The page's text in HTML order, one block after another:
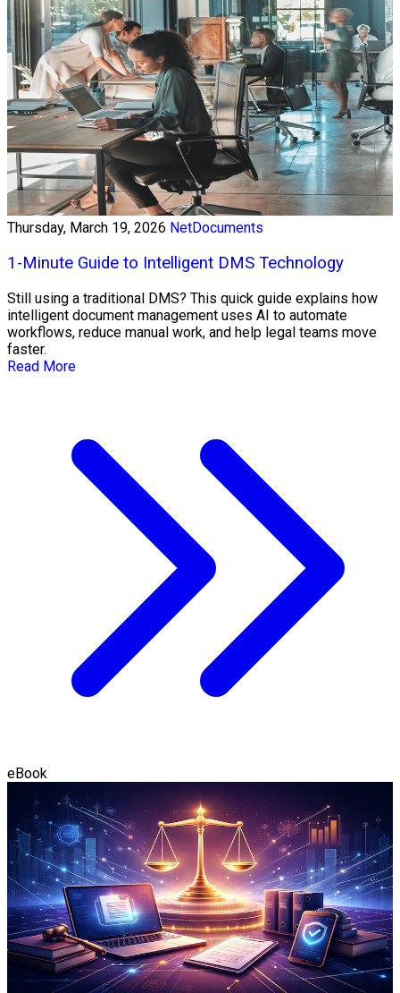
Thursday, March 19, 2026 NetDocuments
1-Minute Guide to Intelligent DMS Technology
Still using a traditional DMS? This quick guide explains how
intelligent document management uses AI to automate
workflows, reduce manual work, and help legal teams move
faster.
Read More
eBook